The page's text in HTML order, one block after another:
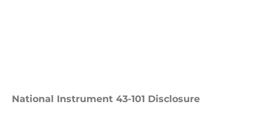
National Instrument 43-101 Disclosure